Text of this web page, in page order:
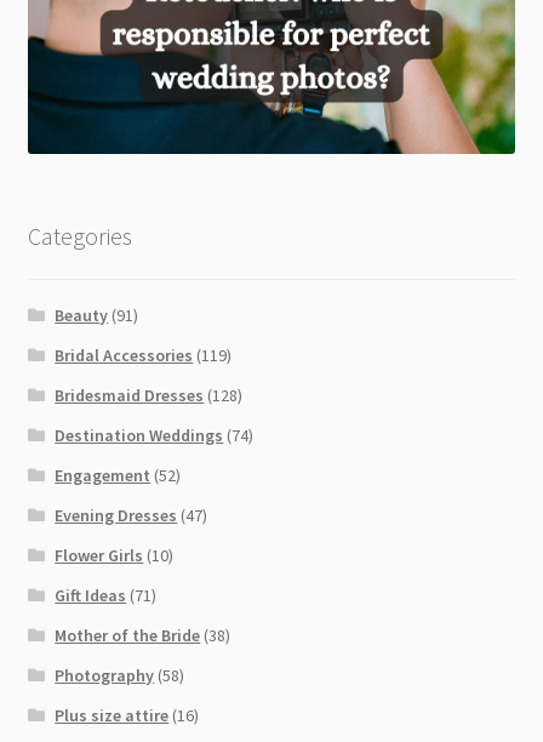
Categories
Beauty (91)
Bridal Accessories (119)
Bridesmaid Dresses (128)
Destination Weddings (74)
Engagement (52)
Evening Dresses (47)
Flower Girls (10)
Gift Ideas (71)
Mother of the Bride (38)
Photography (58)
Plus size attire (16)